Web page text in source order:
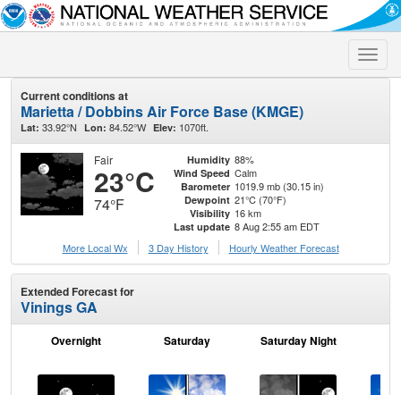
Toggle
Current conditions at
Marietta / Dobbins Air Force Base (KMGE)
Lat: 33.92°N Lon: 84.52°W Elev: 1070ft.
Fair
23°C
74°F
Humidity 88%
Wind Speed Calm
Barometer 1019.9 mb (30.15 in)
Dewpoint 21°C (70°F)
Visibility 16 km
Last update 8 Aug 2:55 am EDT
More Local Wx
3 Day History Hourly Weather Forecast
Extended Forecast for
Vinings GA
Overnight Saturday Saturday Night